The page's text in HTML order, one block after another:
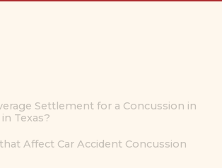
Settlement for a Concussion in
Texas?
Affect Car Accident Concussion